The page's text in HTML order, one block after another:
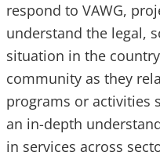
respond to VAWG,
understand the legal,
situation in the
community as they
programs or activities
an in-depth
in services across